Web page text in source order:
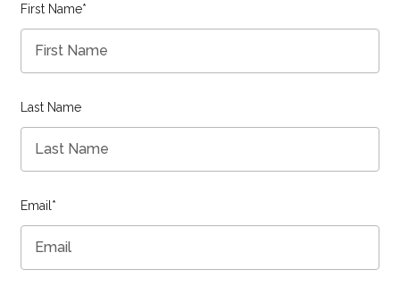
First Name*
Last Name
Email*